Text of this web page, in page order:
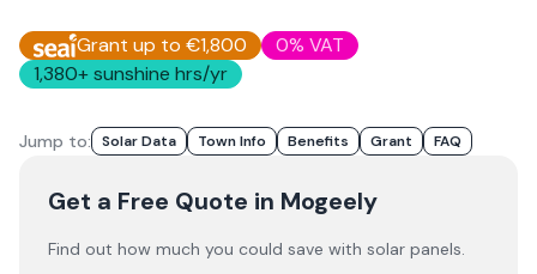
Grant up to €1,800
0% VAT
1,380+ sunshine hrs/yr
Jump to: Solar Data Town Info Benefits Grant FAQ
Get a Free Quote in Mogeely
Find out how much you could save with solar panels.